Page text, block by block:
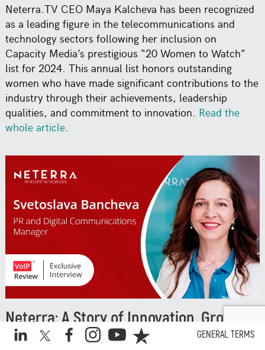
Neterra.TV CEO Maya Kalcheva has been recognized
as a leading figure in the telecommunications and
technology sectors following her inclusion on
Capacity Media’s prestigious “20 Women to Watch”
list for 2024. This annual list honors outstanding
women who have made significant contributions to the
industry through their achievements, leadership
qualities, and commitment to innovation. Read the
whole article
Neterra: A Story of Innovation, Growth,
and Global Recognition
GENERAL TERMS